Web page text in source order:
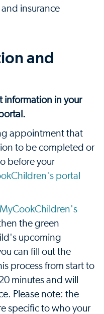
insurance
and
information in your
appointment that
to be completed or
before your
portal
MyCookChildren's
the green
upcoming
can fill out the
process from start to
minutes and will
Please note: the
specific to who your